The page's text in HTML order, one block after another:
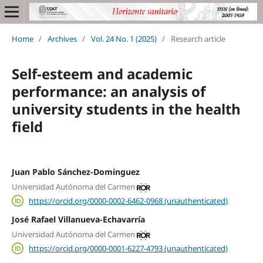
Home / Archives / Vol. 24 No. 1 (2025) / Research article
Self-esteem and academic
performance: an analysis of
university students in the health
field
Juan Pablo Sánchez-Dominguez
Universidad Autónoma del Carmen
https://orcid.org/0000-0002-6462-0968 (unauthenticated)
José Rafael Villanueva-Echavarría
Universidad Autónoma del Carmen
https://orcid.org/0000-0001-6227-4793 (unauthenticated)